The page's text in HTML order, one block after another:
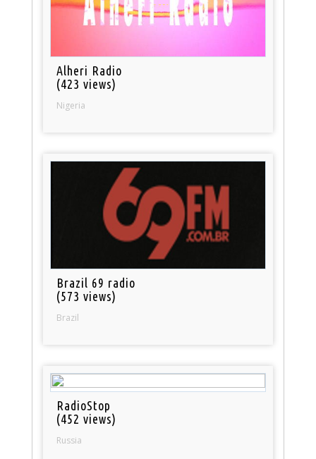
Alheri Radio
(423 views)
Nigeria
Brazil 69 radio
(573 views)
Brazil
RadioStop
(452 views)
Russia